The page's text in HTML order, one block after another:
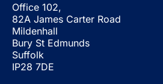
Office 102,
82A James Carter Road
Mildenhall
Bury St Edmunds
Suffolk
IP28 7DE